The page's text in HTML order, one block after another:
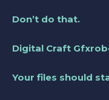
Don’t do that.
Digital Craft
Your files should